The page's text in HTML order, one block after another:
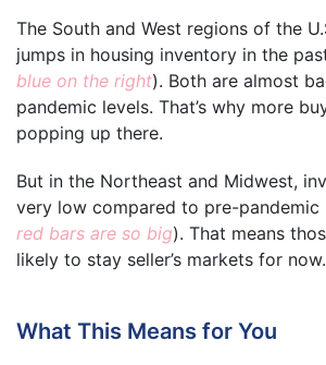
The South and West regions of the
jumps in housing inventory in the
blue on the right). Both are almost
pandemic levels. That’s why more
popping up there.
But in the Northeast and Midwest,
very low compared to pre-pandemic
red bars are so big). That means
likely to stay seller’s markets for now.
What This Means for You